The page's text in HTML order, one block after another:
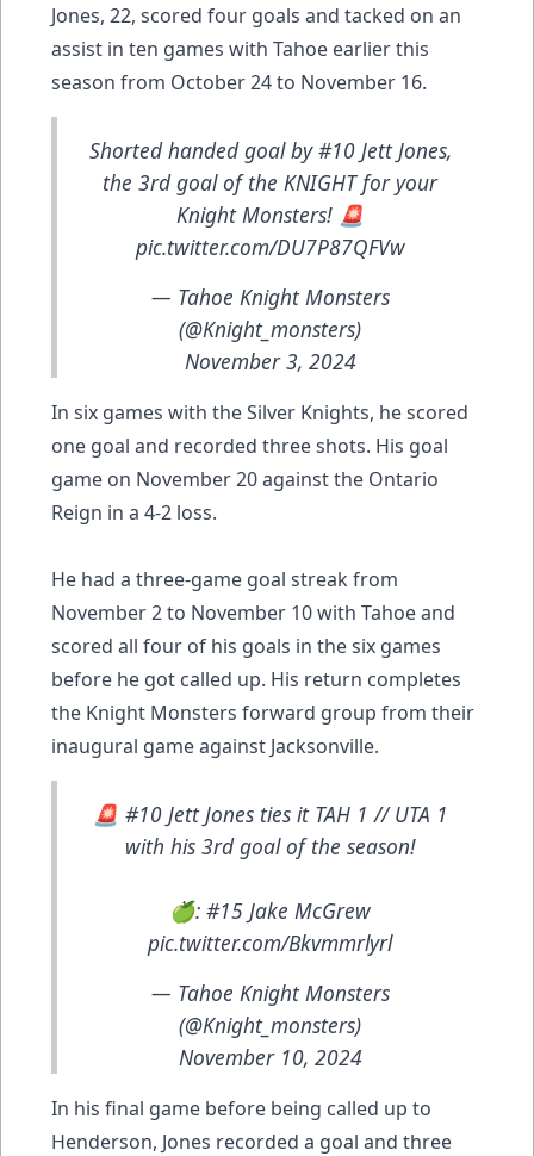
Jones, 22, scored four goals and tacked on an
assist in ten games with Tahoe earlier this
season from October 24 to November 16.
Shorted handed goal by #10 Jett Jones,
the 3rd goal of the KNIGHT for your
Knight Monsters! 🚨
pic.twitter.com/DU7P87QFVw
— Tahoe Knight Monsters
(@Knight_monsters)
November 3, 2024
In six games with the Silver Knights, he scored
one goal and recorded three shots. His goal
game on November 20 against the Ontario
Reign in a 4-2 loss.
He had a three-game goal streak from
November 2 to November 10 with Tahoe and
scored all four of his goals in the six games
before he got called up. His return completes
the Knight Monsters forward group from their
inaugural game against Jacksonville.
🚨 #10 Jett Jones ties it TAH 1 // UTA 1
with his 3rd goal of the season!
🍏: #15 Jake McGrew
pic.twitter.com/Bkvmmrlyrl
— Tahoe Knight Monsters
(@Knight_monsters)
November 10, 2024
In his final game before being called up to
Henderson, Jones recorded a goal and three